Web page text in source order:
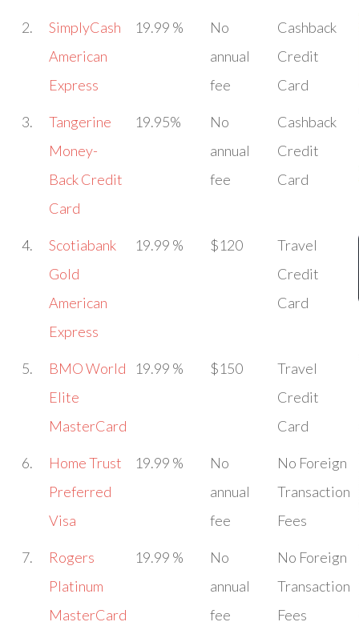
2.
SimplyCash
American
Express
19.99 %
No
annual
fee
Cashback
Credit
Card
3.
Tangerine
Money-
Back Credit
Card
19.95%
No
annual
fee
Cashback
Credit
Card
4.
Scotiabank
Gold
American
Express
19.99 % $120
Travel
Credit
Card
5.
BMO World
Elite
MasterCard
19.99 % $150
Travel
Credit
Card
6.
Home Trust
Preferred
Visa
19.99 %
No
annual
fee
No Foreign
Transaction
Fees
7.
Rogers
Platinum
MasterCard
19.99 %
No
annual
fee
No Foreign
Transaction
Fees